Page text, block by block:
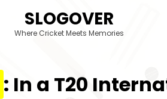
SLOGOVER
Where Cricket Meets Memories
: In a T20